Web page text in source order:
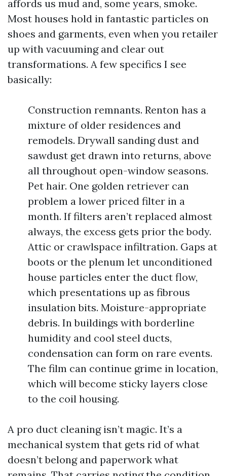
affords us mud and, some years, smoke.
Most houses hold in fantastic particles on
shoes and garments, even when you retailer
up with vacuuming and clear out
transformations. A few specifics I see
basically:
Construction remnants. Renton has a
mixture of older residences and
remodels. Drywall sanding dust and
sawdust get drawn into returns, above
all throughout open-window seasons.
Pet hair. One golden retriever can
problem a lower priced filter in a
month. If filters aren’t replaced almost
always, the excess gets prior the body.
Attic or crawlspace infiltration. Gaps at
boots or the plenum let unconditioned
house particles enter the duct flow,
which presentations up as fibrous
insulation bits. Moisture-appropriate
debris. In buildings with borderline
humidity and cool steel ducts,
condensation can form on rare events.
The film can continue grime in location,
which will become sticky layers close
to the coil housing.
A pro duct cleaning isn’t magic. It’s a
mechanical system that gets rid of what
doesn’t belong and paperwork what